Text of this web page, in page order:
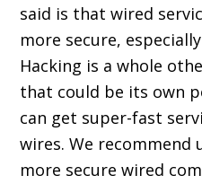
said is that wired
more secure,
Hacking is a whole
that could be its own
can get super-fast
wires. We recommend
more secure wired